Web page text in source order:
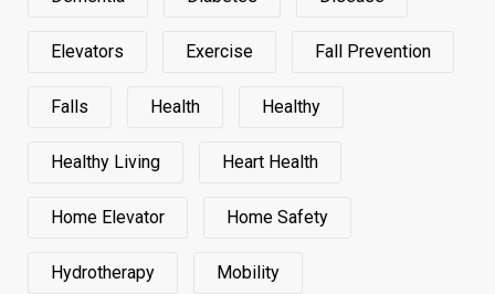
Elevators Exercise Fall Prevention
Falls Health Healthy
Healthy Living Heart Health
Home Elevator Home Safety
Hydrotherapy Mobility